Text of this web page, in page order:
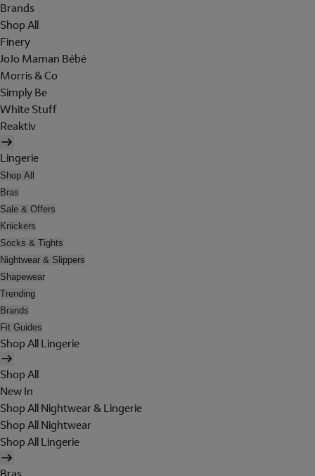
Brands
Shop All
Finery
JoJo Maman Bébé
Morris & Co
Simply Be
White Stuff
Reaktiv
Lingerie
Shop All
Bras
Sale & Offers
Knickers
Socks & Tights
Nightwear & Slippers
Shapewear
Trending
Brands
Fit Guides
Shop All Lingerie
Shop All
New In
Shop All Nightwear & Lingerie
Shop All Nightwear
Shop All Lingerie
Bras